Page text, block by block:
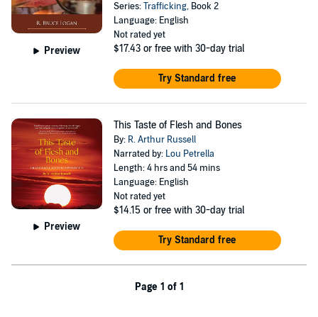
Preview
Series:Trafficking, Book 2
Language: English
Not rated yet
$17.43 or free with 30-day trial
Try Standard free
Preview
This Taste of Flesh and Bones
By: R. Arthur Russell
Narrated by: Lou Petrella
Length: 4 hrs and 54 mins
Language: English
Not rated yet
$14.15 or free with 30-day trial
Try Standard free
Page 1 of 1